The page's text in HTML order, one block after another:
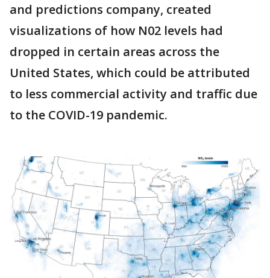
and predictions company, created
visualizations of how N02 levels had
dropped in certain areas across the
United States, which could be attributed
to less commercial activity and traffic due
to the COVID-19 pandemic.